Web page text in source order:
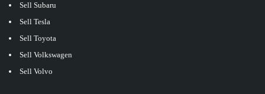
Sell Subaru
Sell Tesla
Sell Toyota
Sell Volkswagen
Sell Volvo